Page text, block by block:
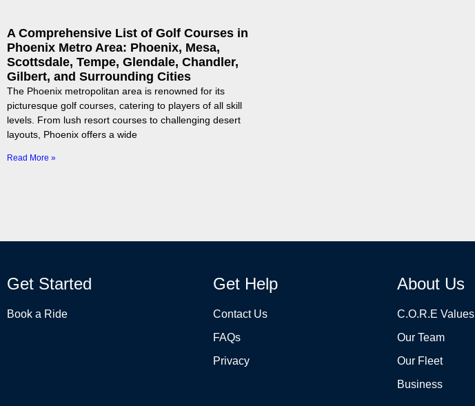
A Comprehensive List of Golf Courses in
Phoenix Metro Area: Phoenix, Mesa,
Scottsdale, Tempe, Glendale, Chandler,
Gilbert, and Surrounding Cities
The Phoenix metropolitan area is renowned for its
picturesque golf courses, catering to players of all skill
levels. From lush resort courses to challenging desert
layouts, Phoenix offers a wide
Read More »
Get Started
Book a Ride
Get Help
Contact Us
FAQs
Privacy
About Us
C.O.R.E Values
Our Team
Our Fleet
Business